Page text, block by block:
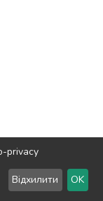
2026LYRASIS
privacy
Відхилити OK